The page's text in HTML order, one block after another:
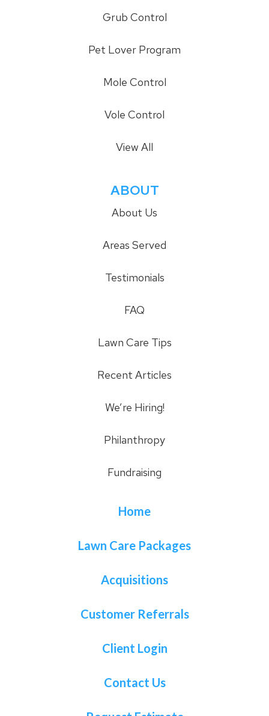
Grub Control
Pet Lover Program
Mole Control
Vole Control
View All
ABOUT
About Us
Areas Served
Testimonials
FAQ
Lawn Care Tips
Recent Articles
We’re Hiring!
Philanthropy
Fundraising
Home
Lawn Care Packages
Acquisitions
Customer Referrals
Client Login
Contact Us